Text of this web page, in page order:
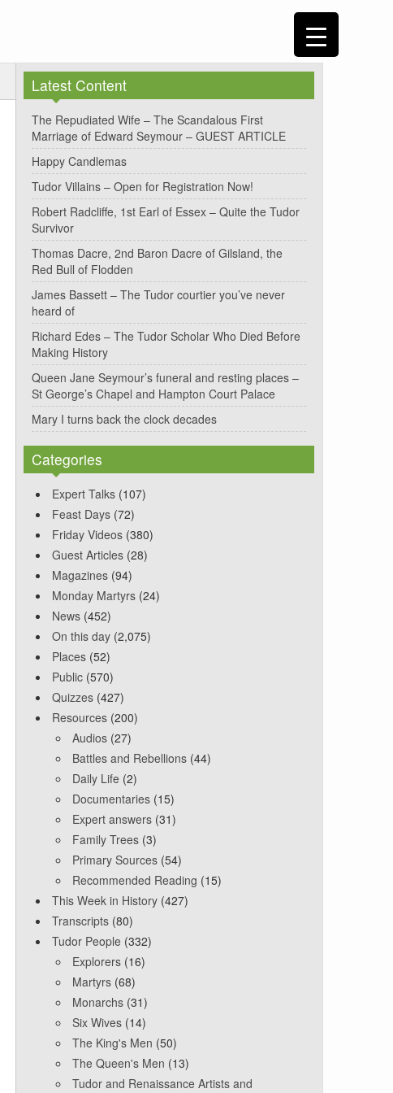
Latest Content
The Repudiated Wife – The Scandalous First
Marriage of Edward Seymour – GUEST ARTICLE
Happy Candlemas
Tudor Villains – Open for Registration Now!
Robert Radcliffe, 1st Earl of Essex – Quite the Tudor
Survivor
Thomas Dacre, 2nd Baron Dacre of Gilsland, the
Red Bull of Flodden
James Bassett – The Tudor courtier you’ve never
heard of
Richard Edes – The Tudor Scholar Who Died Before
Making History
Queen Jane Seymour’s funeral and resting places –
St George’s Chapel and Hampton Court Palace
Mary I turns back the clock decades
Categories
Expert Talks (107)
Feast Days (72)
Friday Videos (380)
Guest Articles (28)
Magazines (94)
Monday Martyrs (24)
News (452)
On this day (2,075)
Places (52)
Public (570)
Quizzes (427)
Resources (200)
Audios (27)
Battles and Rebellions (44)
Daily Life (2)
Documentaries (15)
Expert answers (31)
Family Trees (3)
Primary Sources (54)
Recommended Reading (15)
This Week in History (427)
Transcripts (80)
Tudor People (332)
Explorers (16)
Martyrs (68)
Monarchs (31)
Six Wives (14)
The King's Men (50)
The Queen's Men (13)
Tudor and Renaissance Artists and